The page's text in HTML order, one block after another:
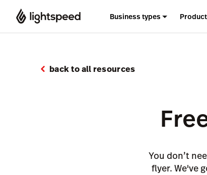
Business types
back to all resources
You don’t
flyer. We've